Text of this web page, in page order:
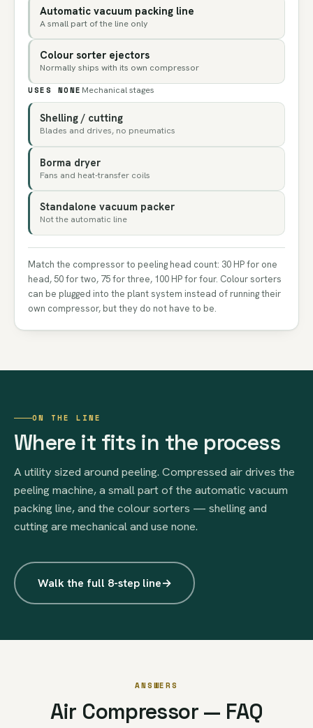
Automatic vacuum packing line
A small part of the line only
Colour sorter ejectors
Normally ships with its own compressor
USES NONE Mechanical stages
Shelling / cutting
Blades and drives, no pneumatics
Borma dryer
Fans and heat-transfer coils
Standalone vacuum packer
Not the automatic line
Match the compressor to peeling head count: 30 HP for one
head, 50 for two, 75 for three, 100 HP for four. Colour sorters
can be plugged into the plant system instead of running their
own compressor, but they do not have to be.
ON THE LINE
Where it fits in the process
A utility sized around peeling. Compressed air drives the
peeling machine, a small part of the automatic vacuum
packing line, and the colour sorters — shelling and
cutting are mechanical and use none.
Walk the full 8-step line→
ANSWERS
Air Compressor — FAQ